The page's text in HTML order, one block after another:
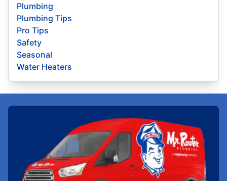
Plumbing
Plumbing Tips
Pro Tips
Safety
Seasonal
Water Heaters